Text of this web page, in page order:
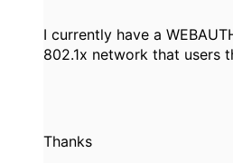
I currently have a
802.1x network that users
Thanks